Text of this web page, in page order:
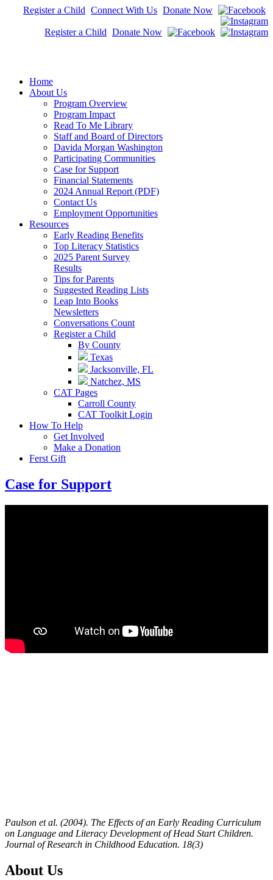
Register a Child Connect With Us Donate Now
Register a Child Donate Now
Home
About Us
Program Overview
Program Impact
Read To Me Library
Staff and Board of Directors
Davida Morgan Washington
Participating Communities
Case for Support
Financial Statements
2024 Annual Report (PDF)
Contact Us
Employment Opportunities
Resources
Early Reading Benefits
Top Literacy Statistics
2025 Parent Survey
Results
Tips for Parents
Suggested Reading Lists
Leap Into Books
Newsletters
Conversations Count
Register a Child
By County
Texas
Jacksonville, FL
Natchez, MS
CAT Pages
Carroll County
CAT Toolkit Login
How To Help
Get Involved
Make a Donation
Ferst Gift
Case for Support
Paulson et al. (2004). The Effects of an Early Reading Curriculum
on Language and Literacy Development of Head Start Children.
Journal of Research in Childhood Education. 18(3)
About Us